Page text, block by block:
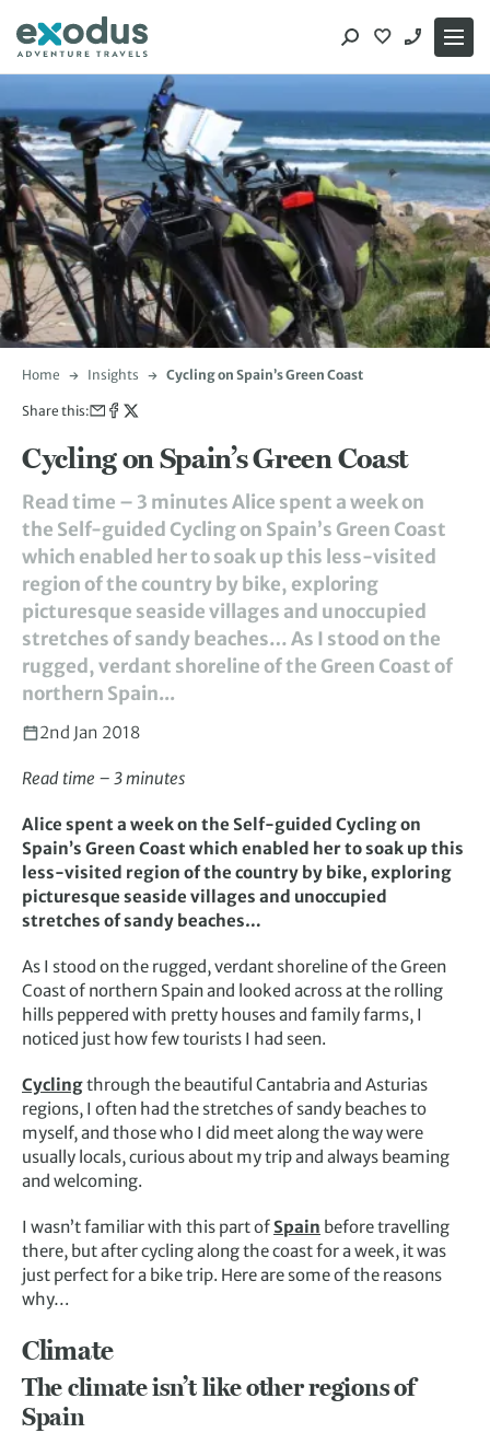
content
Home Insights Cycling on Spain’s Green Coast
Share this:
Cycling on Spain’s Green Coast
Read time – 3 minutes Alice spent a week on
the Self-guided Cycling on Spain’s Green Coast
which enabled her to soak up this less-visited
region of the country by bike, exploring
picturesque seaside villages and unoccupied
stretches of sandy beaches… As I stood on the
rugged, verdant shoreline of the Green Coast of
northern Spain...
2nd Jan 2018
Read time – 3 minutes
Alice spent a week on the Self-guided Cycling on
Spain’s Green Coast which enabled her to soak up this
less-visited region of the country by bike, exploring
picturesque seaside villages and unoccupied
stretches of sandy beaches…
As I stood on the rugged, verdant shoreline of the Green
Coast of northern Spain and looked across at the rolling
hills peppered with pretty houses and family farms, I
noticed just how few tourists I had seen.
Cyclingthrough the beautiful Cantabria and Asturias
regions, I often had the stretches of sandy beaches to
myself, and those who I did meet along the way were
usually locals, curious about my trip and always beaming
and welcoming.
I wasn’t familiar with this part ofSpain before travelling
there, but after cycling along the coast for a week, it was
just perfect for a bike trip. Here are some of the reasons
why…
Climate
The climate isn’t like other regions of
Spain